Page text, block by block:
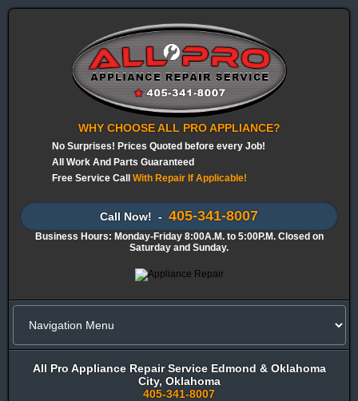
WHY CHOOSE ALL PRO APPLIANCE?
No Surprises! Prices Quoted before every Job!
All Work And Parts Guaranteed
Free Service Call With Repair If Applicable!
Call Now! - 405-341-8007
Business Hours: Monday-Friday 8:00A.M. to 5:00P.M. Closed on
Saturday and Sunday.
All Pro Appliance Repair Service Edmond & Oklahoma
City, Oklahoma
405-341-8007